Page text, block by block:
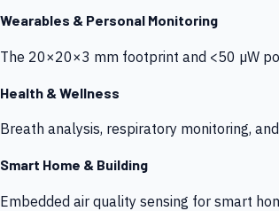
Wearables & Personal Monitoring
The 20×20×3 mm footprint and <50 µW
Health & Wellness
Breath analysis, respiratory monitoring,
Smart Home & Building
Embedded air quality sensing for smart